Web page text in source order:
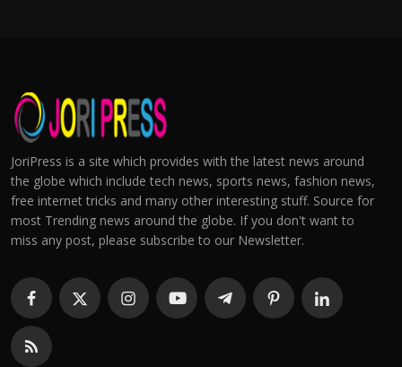
JoriPress is a site which provides with the latest news around
the globe which include tech news, sports news, fashion news,
free internet tricks and many other interesting stuff. Source for
most Trending news around the globe. If you don't want to
miss any post, please subscribe to our Newsletter.